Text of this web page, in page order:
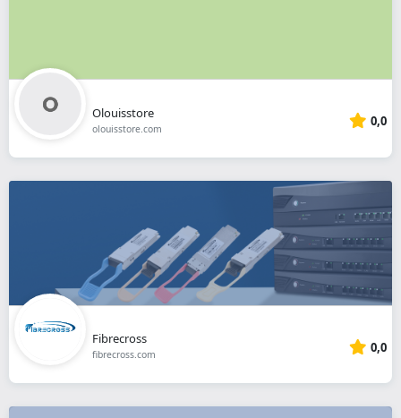
Olouisstore
olouisstore.com 0,0
Fibrecross
fibrecross.com 0,0